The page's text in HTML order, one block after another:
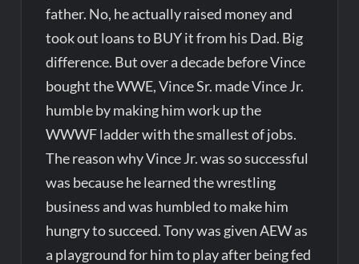
father. No, he actually raised money and
took out loans to BUY it from his Dad. Big
difference. But over a decade before Vince
bought the WWE, Vince Sr. made Vince Jr.
humble by making him work up the
WWWF ladder with the smallest of jobs.
The reason why Vince Jr. was so successful
was because he learned the wrestling
business and was humbled to make him
hungry to succeed. Tony was given AEW as
a playground for him to play after being fed